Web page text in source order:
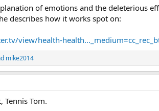
of emotions and the deleterious
describes how it works spot on:
view/health-
mike2014
Tennis Tom.